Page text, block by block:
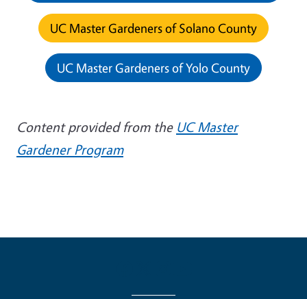
UC Master Gardeners of Solano County
UC Master Gardeners of Yolo County
Content provided from the UC Master
Gardener Program